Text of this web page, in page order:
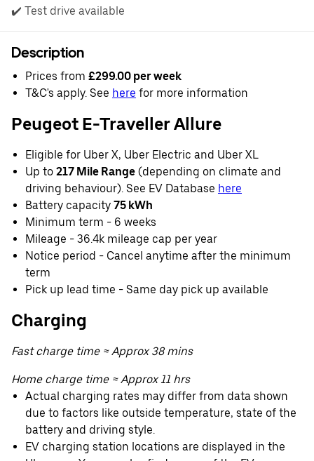
✔️ Test drive available
Description
Prices from £299.00 per week
T&C's apply. See here for more information
Peugeot E-Traveller Allure
Eligible for Uber X, Uber Electric and Uber XL
Up to 217 Mile Range (depending on climate and
driving behaviour). See EV Database here
Battery capacity 75 kWh
Minimum term - 6 weeks
Mileage - 36.4k mileage cap per year
Notice period - Cancel anytime after the minimum
term
Pick up lead time - Same day pick up available
Charging
Fast charge time ≈ Approx 38 mins
Home charge time ≈ Approx 11 hrs
Actual charging rates may differ from data shown
due to factors like outside temperature, state of the
battery and driving style.
EV charging station locations are displayed in the